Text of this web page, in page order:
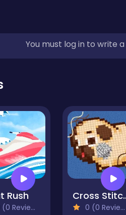
You must log in to write
Rush
Reviews)
Cross
0 (0 Reviews)